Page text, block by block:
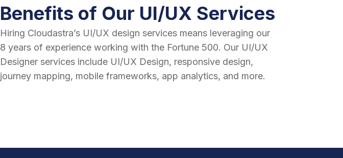
Benefits of Our UI/UX Services
Hiring Cloudastra’s UI/UX design services means leveraging our
8 years of experience working with the Fortune 500. Our UI/UX
Designer services include UI/UX Design, responsive design,
journey mapping, mobile frameworks, app analytics, and more.